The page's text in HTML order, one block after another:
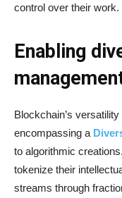
control over their work.
Enabling
Blockchain’s
encompassing a
to algorithmic
tokenize their
streams through